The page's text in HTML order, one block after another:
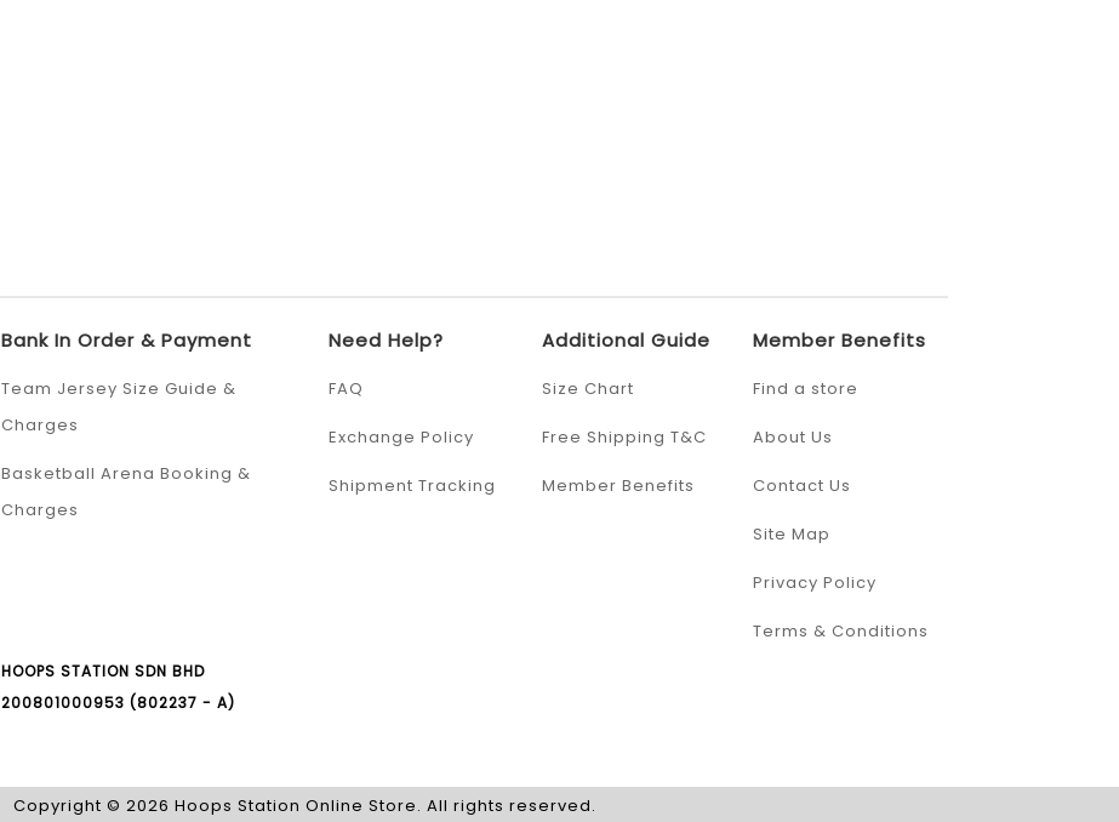
Bank In Order & Payment
Team Jersey Size Guide &
Charges
Basketball Arena Booking &
Charges
HOOPS STATION SDN BHD
200801000953 (802237 - A)
Need Help?
FAQ
Exchange Policy
Shipment Tracking
Additional Guide
Size Chart
Free Shipping T&C
Member Benefits
Member Benefits
Find a store
About Us
Contact Us
Site Map
Privacy Policy
Terms & Conditions
Copyright © 2026 Hoops Station Online Store. All rights reserved.